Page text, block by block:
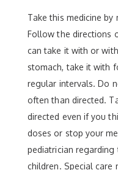
Take this medicine
Follow the directions
can take it with or
stomach, take it with
regular intervals. Do
often than directed.
directed even if you
doses or stop your
pediatrician regarding
children. Special care